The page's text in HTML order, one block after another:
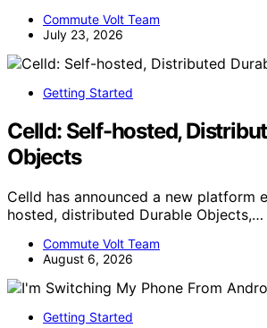
Commute Volt Team
July 23, 2026
Getting Started
Celld: Self-hosted,
Objects
Celld has announced a new platform
hosted, distributed Durable Objects,…
Commute Volt Team
August 6, 2026
Getting Started